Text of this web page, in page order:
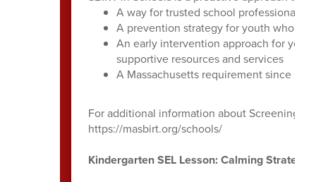
A way for trusted school professionals
A prevention strategy for youth who
An early intervention approach for
supportive resources and services
A Massachusetts requirement since
For additional information about Screening,
https://masbirt.org/schools/
Kindergarten SEL Lesson: Calming